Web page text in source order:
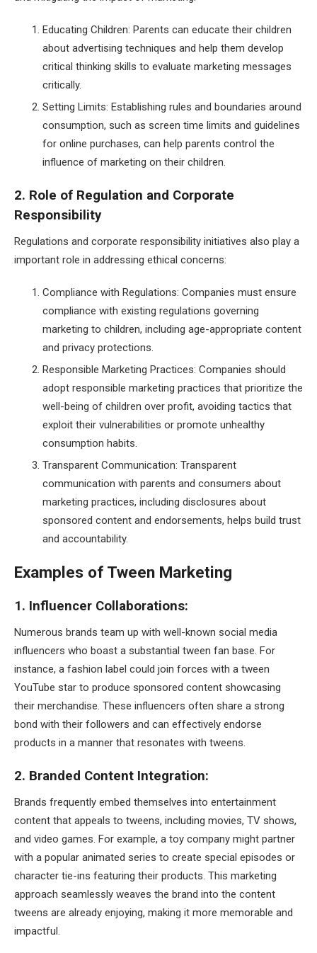
Educating Children: Parents can educate their children
about advertising techniques and help them develop
critical thinking skills to evaluate marketing messages
critically.
Setting Limits: Establishing rules and boundaries around
consumption, such as screen time limits and guidelines
for online purchases, can help parents control the
influence of marketing on their children.
2. Role of Regulation and Corporate
Responsibility
Regulations and corporate responsibility initiatives also play a
important role in addressing ethical concerns:
Compliance with Regulations: Companies must ensure
compliance with existing regulations governing
marketing to children, including age-appropriate content
and privacy protections.
Responsible Marketing Practices: Companies should
adopt responsible marketing practices that prioritize the
well-being of children over profit, avoiding tactics that
exploit their vulnerabilities or promote unhealthy
consumption habits.
Transparent Communication: Transparent
communication with parents and consumers about
marketing practices, including disclosures about
sponsored content and endorsements, helps build trust
and accountability.
Examples of Tween Marketing
1. Influencer Collaborations:
Numerous brands team up with well-known social media
influencers who boast a substantial tween fan base. For
instance, a fashion label could join forces with a tween
YouTube star to produce sponsored content showcasing
their merchandise. These influencers often share a strong
bond with their followers and can effectively endorse
products in a manner that resonates with tweens.
2. Branded Content Integration:
Brands frequently embed themselves into entertainment
content that appeals to tweens, including movies, TV shows,
and video games. For example, a toy company might partner
with a popular animated series to create special episodes or
character tie-ins featuring their products. This marketing
approach seamlessly weaves the brand into the content
tweens are already enjoying, making it more memorable and
impactful.